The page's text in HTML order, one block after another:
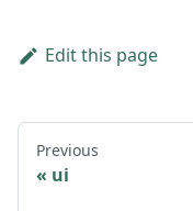
Edit this page
Previous
ui